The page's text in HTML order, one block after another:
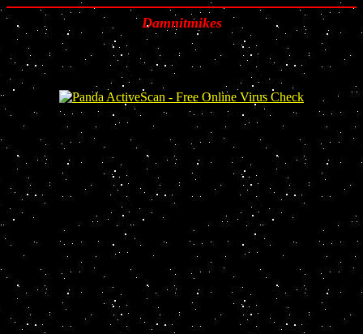
Damnitmikes